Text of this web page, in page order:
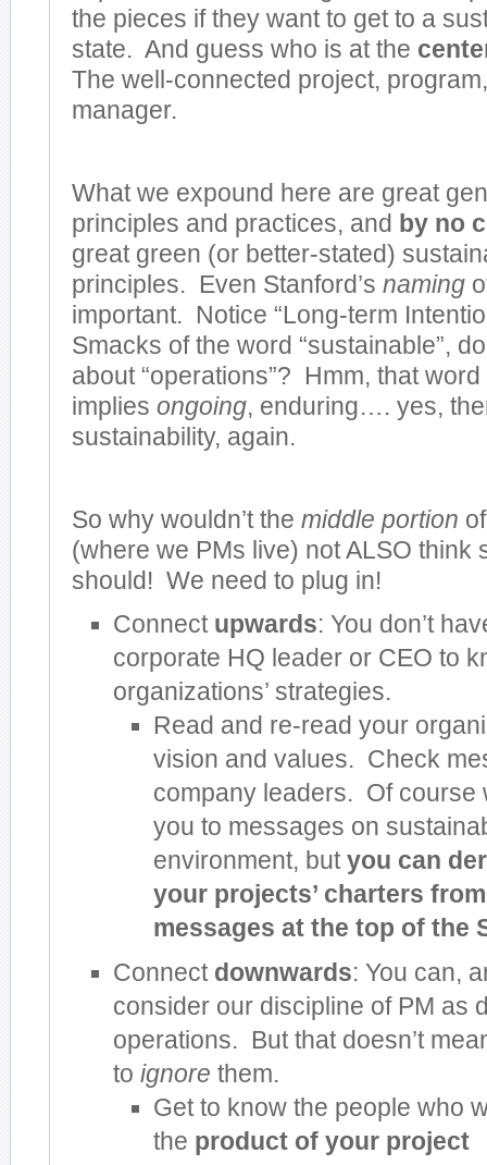
the pieces if they want to get to a
state. And guess who is at the
The well-connected project,
manager.
What we expound here are great
principles and practices, and by no
great green (or better-stated)
principles. Even Stanford’s naming
important. Notice “Long-term
Smacks of the word “sustainable”,
about “operations”? Hmm, that word
implies ongoing, enduring…. yes,
sustainability, again.
So why wouldn’t the middle portion
(where we PMs live) not ALSO
should! We need to plug in!
Connect upwards: You don’t
corporate HQ leader or CEO to
organizations’ strategies.
Read and re-read your
vision and values. Check
company leaders. Of course
you to messages on
environment, but you can
your projects’ charters
messages at the top of the
Connect downwards: You can,
consider our discipline of PM as
operations. But that doesn’t
to ignore them.
Get to know the people who
the product of your project